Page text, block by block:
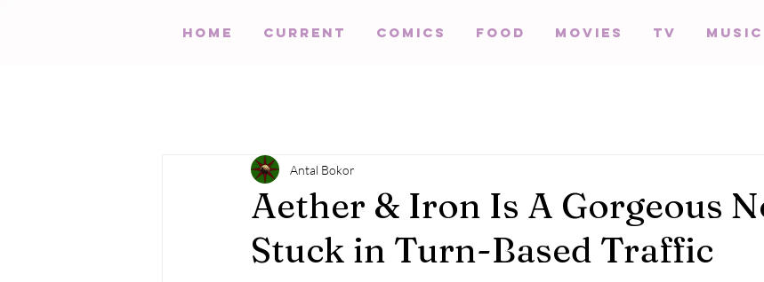
HOME Current Comics Food Movies TV Music
Aether & Iron Is A Gorgeous
Stuck in Turn-Based Traffic
Antal Bokor